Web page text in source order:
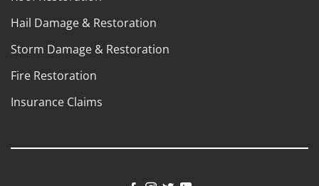
Hail Damage & Restoration
Storm Damage & Restoration
Fire Restoration
Insurance Claims